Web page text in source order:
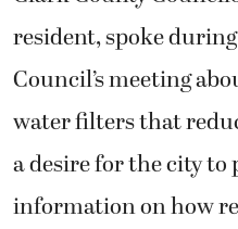
resident, spoke
Council’s meeting
water filters that
a desire for the city to
information on how